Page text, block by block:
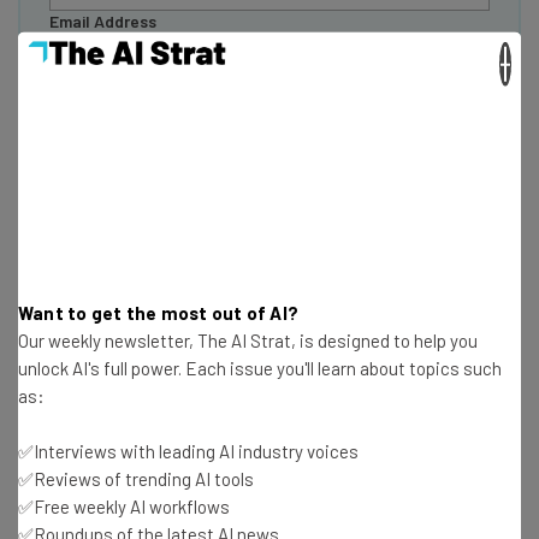
Email Address
AI is Creating Two Types of Roles
PwC reports that AI iscreating a “two-track” labor
market, consisting of “professionalized” and
“democratized” roles.
Want to get the most out of AI?
Our weekly newsletter, The AI Strat, is designed to help you
unlock AI's full power. Each issue you'll learn about topics such
as:
✅Interviews with leading AI industry voices
✅Reviews of trending AI tools
✅Free weekly AI workflows
✅Roundups of the latest AI news